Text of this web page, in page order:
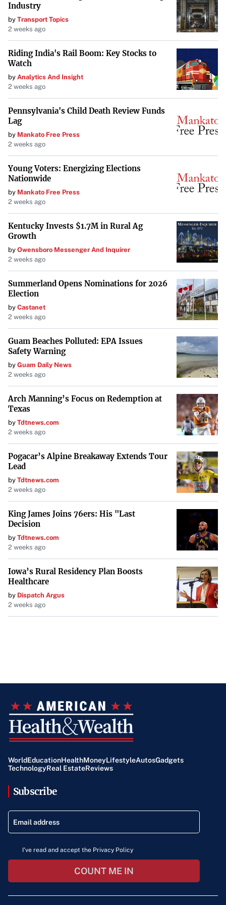
yields suggest that investors are preparing for continued
volatility, even as stocks struggle. The interplay between
trends.”
Looking Ahead
The ongoing bond rout and rising Treasury yields present
substantial challenges for both investors and
policymakers. As markets remain volatile, close attention
will be paid to economic indicators and policy responses
that could influence the trajectories of both bond and
stock markets in the coming weeks.
Industry
by Transport Topics
2 weeks ago
Riding India's Rail Boom: Key Stocks to
Watch
by Analytics And Insight
2 weeks ago
Pennsylvania's Child Death Review Funds
Lag
by Mankato Free Press
2 weeks ago
Young Voters: Energizing Elections
Nationwide
by Mankato Free Press
2 weeks ago
Kentucky Invests $1.7M in Rural Ag
Growth
by Owensboro Messenger And Inquirer
2 weeks ago
Summerland Opens Nominations for 2026
Election
by Castanet
2 weeks ago
Guam Beaches Polluted: EPA Issues
Safety Warning
by Guam Daily News
2 weeks ago
Arch Manning’s Focus on Redemption at
Texas
by Tdtnews.com
2 weeks ago
Pogacar’s Alpine Breakaway Extends Tour
Lead
by Tdtnews.com
2 weeks ago
King James Joins 76ers: His "Last
Decision
by Tdtnews.com
2 weeks ago
Iowa’s Rural Residency Plan Boosts
Healthcare
by Dispatch Argus
2 weeks ago
WorldEducationHealthMoneyLifestyleAutosGadgets
TechnologyReal EstateReviews
Subscribe
I've read and accept the Privacy Policy
COUNT ME IN